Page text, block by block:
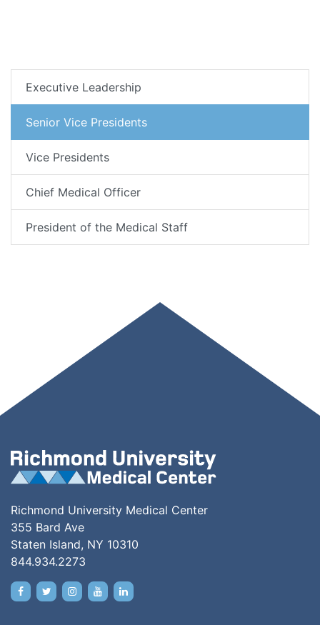
Executive Leadership
Senior Vice Presidents
Vice Presidents
Chief Medical Officer
President of the Medical Staff
Richmond University Medical Center
355 Bard Ave
Staten Island, NY 10310
844.934.2273